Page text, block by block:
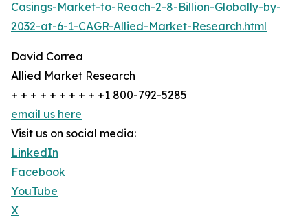
Casings-Market-to-Reach-2-8-Billion-Globally-by-
2032-at-6-1-CAGR-Allied-Market-Research.html
David Correa
Allied Market Research
+ + + + + + + + + +1 800-792-5285
email us here
Visit us on social media:
LinkedIn
Facebook
YouTube
X